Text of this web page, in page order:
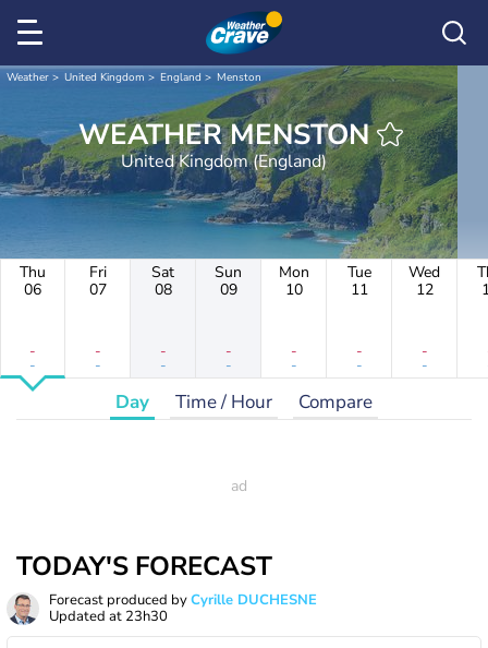
Weather United Kingdom England Menston
WEATHER MENSTON
United Kingdom (England)
Thu
06
-
-
Fri
07
-
-
Sat
08
-
-
Sun
09
-
-
Mon
10
-
-
Tue
11
-
-
Wed
12
-
-
Day Time / Hour Compare
TODAY'S FORECAST
Forecast produced byCyrille DUCHESNE
Updated at 23h30